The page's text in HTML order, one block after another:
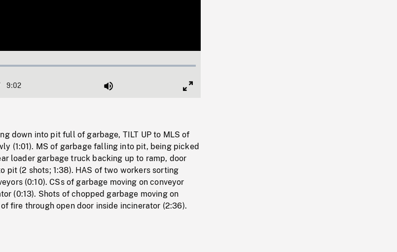
:
Duration
9:02 Mute
down into pit full of garbage, TILT UP to MLS of
(1:01). MS of garbage falling into pit, being picked
loader garbage truck backing up to ramp, door
pit (2 shots; 1:38). HAS of two workers sorting
(0:10). CSs of garbage moving on conveyor
(0:13). Shots of chopped garbage moving on
fire through open door inside incinerator (2:36).